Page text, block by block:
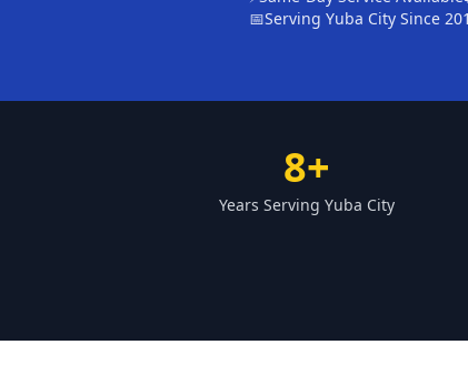
📅Serving Yuba City Since
8+
Years Serving Yuba City